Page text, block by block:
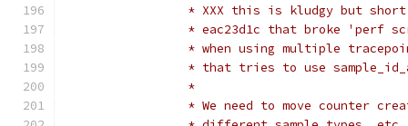
* XXX this is kludgy but
* eac23d1c that broke 'perf
* when using multiple
* that tries to use
		 *
* We need to move counter